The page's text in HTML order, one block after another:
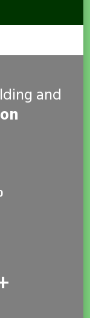
and